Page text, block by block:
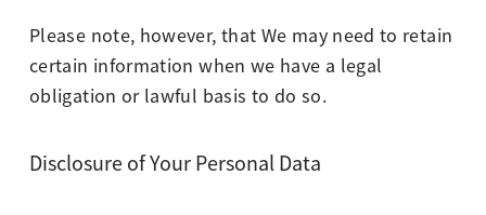
Please note, however, that We may need to retain
certain information when we have a legal
obligation or lawful basis to do so.
Disclosure of Your Personal Data